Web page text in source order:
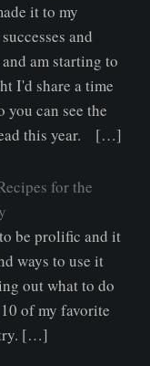
it to my
and
am starting to
I'd share a time
you can see the
this year. […]
for the
be prolific and it
ways to use it
out what to do
of my favorite
[…]